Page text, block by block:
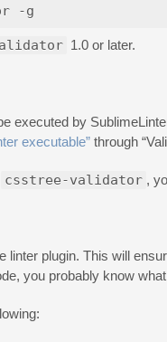
1.0 or later.
executed by
executable” through
csstree-validator ,
linter plugin. This will
you probably know